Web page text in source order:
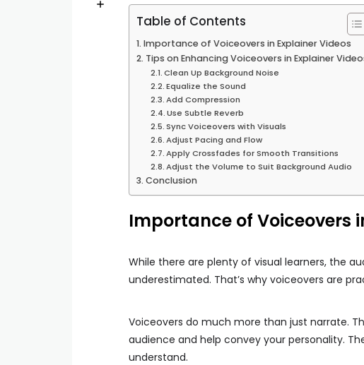
Table of Contents
Importance of Voiceovers in Explainer Videos
Tips on Enhancing Voiceovers in Explainer
Clean Up Background Noise
Equalize the Sound
Add Compression
Use Subtle Reverb
Sync Voiceovers with Visuals
Adjust Pacing and Flow
Apply Crossfades for Smooth Transitions
Adjust the Volume to Suit Background Audio
Conclusion
Importance of Voiceovers
While there are plenty of visual learners, the
underestimated. That’s why voiceovers are
Voiceovers do much more than just narrate.
audience and help convey your personality.
understand.